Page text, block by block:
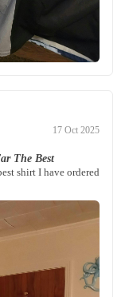
17 Oct 2025
The Best
shirt I have ordered